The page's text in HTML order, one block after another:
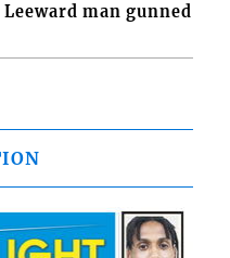
man gunned